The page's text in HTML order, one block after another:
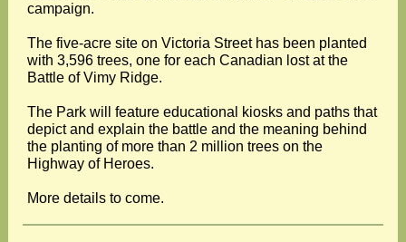
campaign.
The five-acre site on Victoria Street has been planted
with 3,596 trees, one for each Canadian lost at the
Battle of Vimy Ridge.
The Park will feature educational kiosks and paths that
depict and explain the battle and the meaning behind
the planting of more than 2 million trees on the
Highway of Heroes.
More details to come.